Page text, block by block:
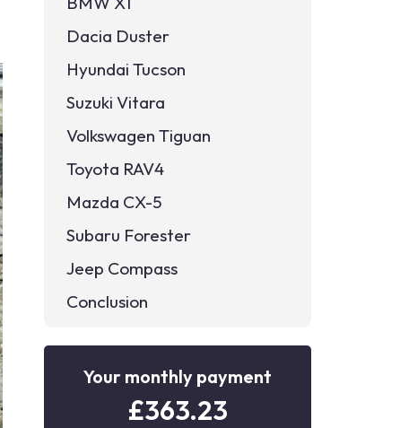
Dacia Duster
Hyundai Tucson
Suzuki Vitara
Volkswagen Tiguan
Toyota RAV4
Mazda CX-5
Subaru Forester
Jeep Compass
Conclusion
Your monthly payment
£363.23